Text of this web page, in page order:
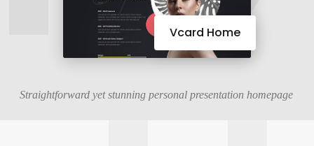
Vcard Home
Straightforward yet stunning personal presentation homepage